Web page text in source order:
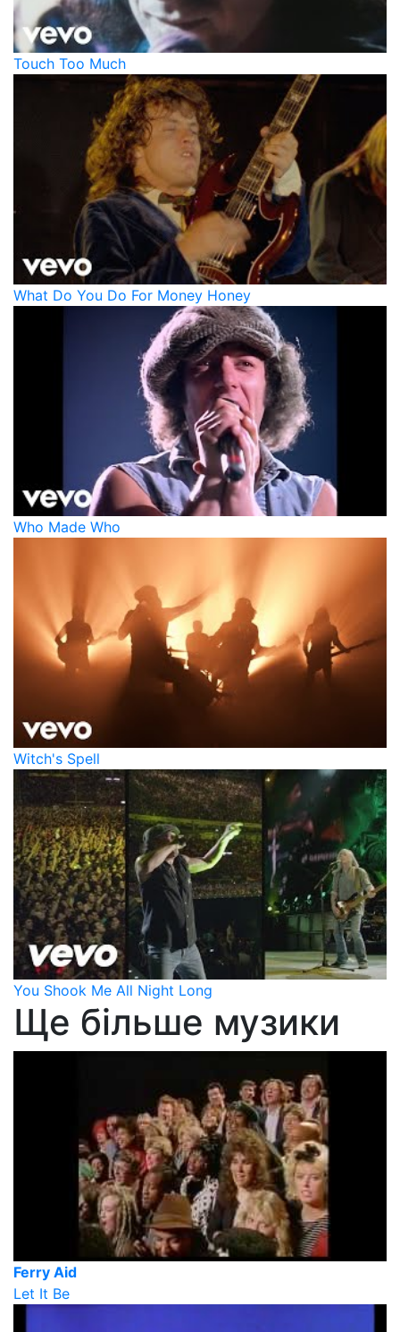
Touch Too Much
What Do You Do For Money Honey
Who Made Who
Witch's Spell
You Shook Me All Night Long
Ще більше музики
Ferry Aid
Let It Be